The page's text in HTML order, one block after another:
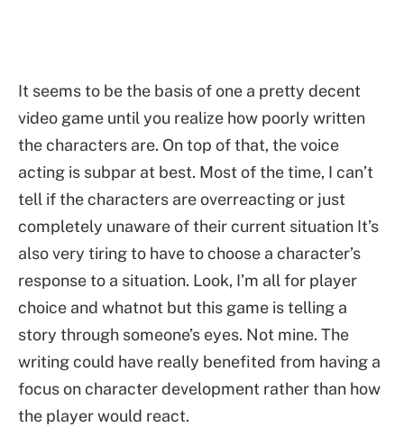
It seems to be the basis of one a pretty decent
video game until you realize how poorly written
the characters are. On top of that, the voice
acting is subpar at best. Most of the time, I can’t
tell if the characters are overreacting or just
completely unaware of their current situation It’s
also very tiring to have to choose a character’s
response to a situation. Look, I’m all for player
choice and whatnot but this game is telling a
story through someone’s eyes. Not mine. The
writing could have really benefited from having a
focus on character development rather than how
the player would react.